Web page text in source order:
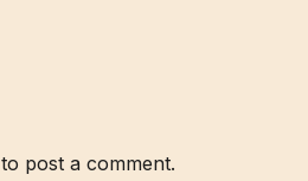
to post a comment.